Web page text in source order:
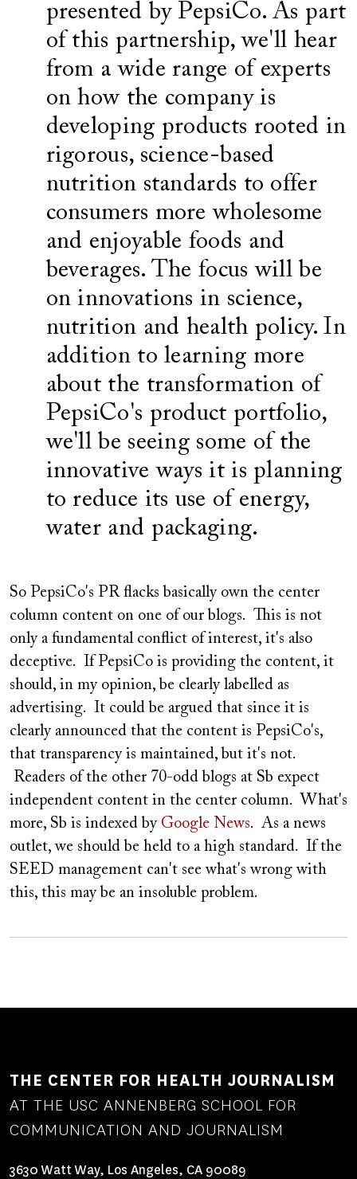
presented by PepsiCo. As part
of this partnership, we'll hear
from a wide range of experts
on how the company is
developing products rooted in
rigorous, science-based
nutrition standards to offer
consumers more wholesome
and enjoyable foods and
beverages. The focus will be
on innovations in science,
nutrition and health policy. In
addition to learning more
about the transformation of
PepsiCo's product portfolio,
we'll be seeing some of the
innovative ways it is planning
to reduce its use of energy,
water and packaging.
So PepsiCo's PR flacks basically own the center
column content on one of our blogs. This is not
only a fundamental conflict of interest, it's also
deceptive. If PepsiCo is providing the content, it
should, in my opinion, be clearly labelled as
advertising. It could be argued that since it is
clearly announced that the content is PepsiCo's,
that transparency is maintained, but it's not.
Readers of the other 70-odd blogs at Sb expect
independent content in the center column. What's
more, Sb is indexed byGoogle News. As a news
outlet, we should be held to a high standard. If the
SEED management can't see what's wrong with
this, this may be an insoluble problem.
THE CENTER FOR HEALTH JOURNALISM
AT THE USC ANNENBERG SCHOOL FOR
COMMUNICATION AND JOURNALISM
3630 Watt Way, Los Angeles, CA 90089